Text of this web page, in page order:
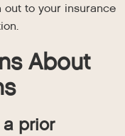
to your insurance
About
prior